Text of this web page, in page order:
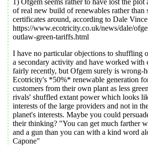
1) Ofgem seems rather to have lost the plot
of real new build of renewables rather than
certificates around, according to Dale
https://www.ecotricity.co.uk/news/dale/
outlaw-green-tariffs.html
I have no particular objections to shuffling
a secondary activity and have worked with
fairly recently, but Ofgem surely is wrong-
Ecotricity's *50%* renewable generation
customers from their own plant as less
rivals' shuffled extant power which looks
interests of the large providers and not in
planet's interests. Maybe you could
their thinking? "You can get much farther
and a gun than you can with a kind word
Capone"